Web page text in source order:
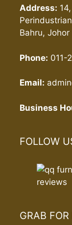
Address:
Bahru, Johor
Phone: 011-
Email:
Business
FOLLOW
GRAB